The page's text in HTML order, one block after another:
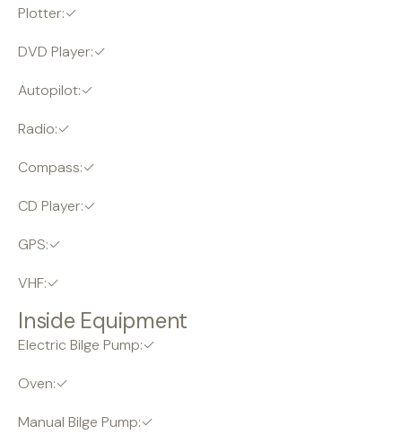
Plotter:✓
DVD Player:✓
Autopilot:✓
Radio:✓
Compass:✓
CD Player:✓
GPS:✓
VHF:✓
Inside Equipment
Electric Bilge Pump:✓
Oven:✓
Manual Bilge Pump:✓